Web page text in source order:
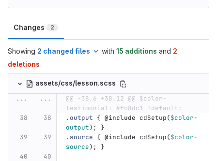
Changes 2
Showing 2 changed files with 15 additions and 2
deletions
assets/css/lesson.scss
...
...
@@ -38,6 +38,12 @@ $color-
testimonial: #fc8dc1 !default;
.output { @include cdSetup($color-
output);
}
.source { @include cdSetup($color-
source); }